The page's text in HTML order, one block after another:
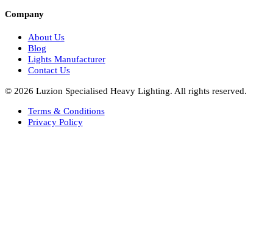
Bespoke Lights Qatar
Bespoke Lights Oman
Interior Lights GCC
Bespoke Lights Bahrain
Facade Lights GCC
Indoor Lights GCC
Facade Lights
Landscape Lights GCC
Landscape Lighting Design UAE